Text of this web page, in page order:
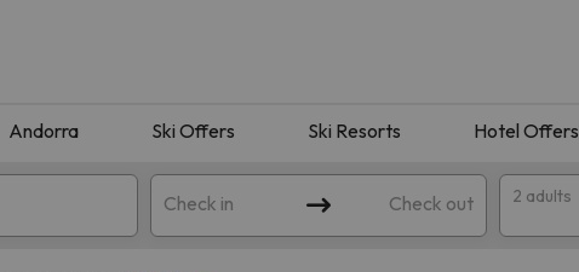
Andorra Ski Offers Ski Resorts Hotel Offers
Check in Check out 2 adults